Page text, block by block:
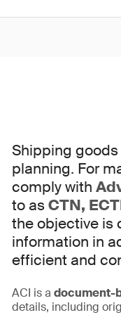
Shipping
planning. For
comply with
to as CTN,
the objective is
information in
efficient and
ACI is a document-
details, including